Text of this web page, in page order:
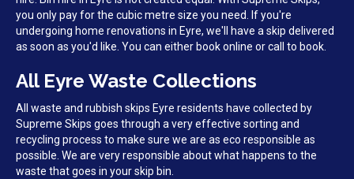
you only pay for the cubic metre size you need. If you're
undergoing home renovations in Eyre, we'll have a skip delivered
as soon as you'd like. You can either book online or call to book.
All Eyre Waste Collections
All waste and rubbish skips Eyre residents have collected by
Supreme Skips goes through a very effective sorting and
recycling process to make sure we are as eco responsible as
possible. We are very responsible about what happens to the
waste that goes in your skip bin.